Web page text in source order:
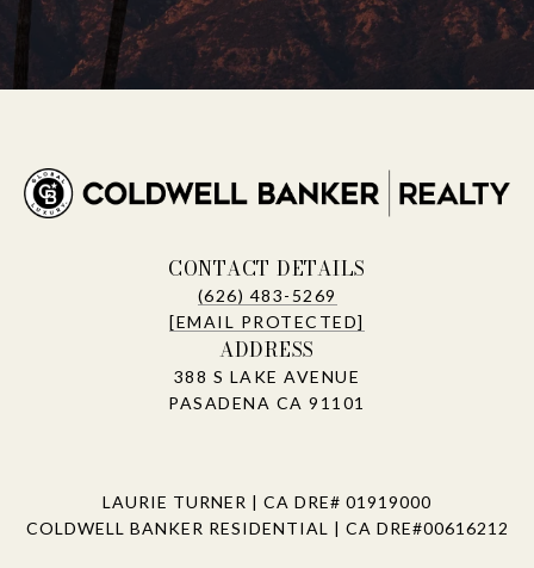
CONTACT DETAILS
(626) 483-5269
[EMAIL PROTECTED]
ADDRESS
388 S LAKE AVENUE
PASADENA CA 91101
LAURIE TURNER | CA DRE# 01919000
COLDWELL BANKER RESIDENTIAL | CA DRE#00616212